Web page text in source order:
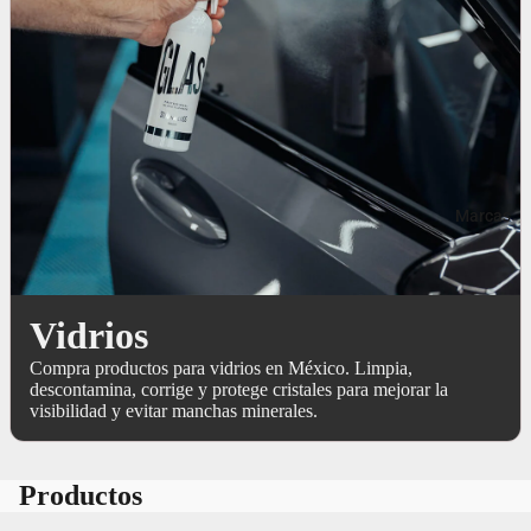
Marcas
Vidrios
Compra productos para vidrios en México. Limpia,
descontamina, corrige y protege cristales para mejorar la
visibilidad y evitar manchas minerales.
Productos